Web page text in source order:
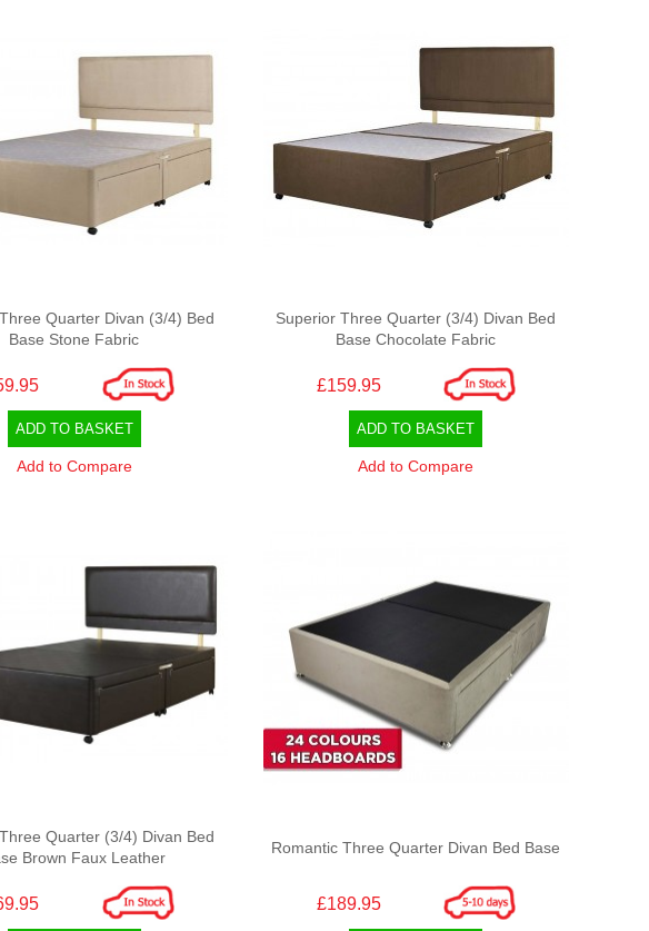
Quarter Divan (3/4) Bed
Base Stone Fabric
ADD TO BASKET
Add to Compare
Superior Three Quarter (3/4) Divan Bed
Base Chocolate Fabric
£159.95
ADD TO BASKET
Add to Compare
Quarter (3/4) Divan Bed
Brown Faux Leather
Romantic Three Quarter Divan Bed Base
£189.95